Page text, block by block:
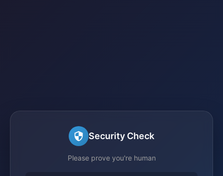
Security Check
Please prove you're human